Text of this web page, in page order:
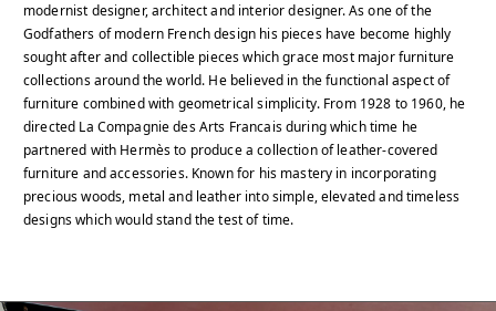
modernist designer, architect and interior designer. As one of the
Godfathers of modern French design his pieces have become highly
sought after and collectible pieces which grace most major furniture
collections around the world. He believed in the functional aspect of
furniture combined with geometrical simplicity. From 1928 to 1960, he
directed La Compagnie des Arts Francais during which time he
partnered with Hermès to produce a collection of leather-covered
furniture and accessories. Known for his mastery in incorporating
precious woods, metal and leather into simple, elevated and timeless
designs which would stand the test of time.